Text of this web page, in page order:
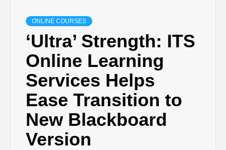
ONLINE COURSES
‘Ultra’ Strength: ITS
Online Learning
Services Helps
Ease Transition to
New Blackboard
Version